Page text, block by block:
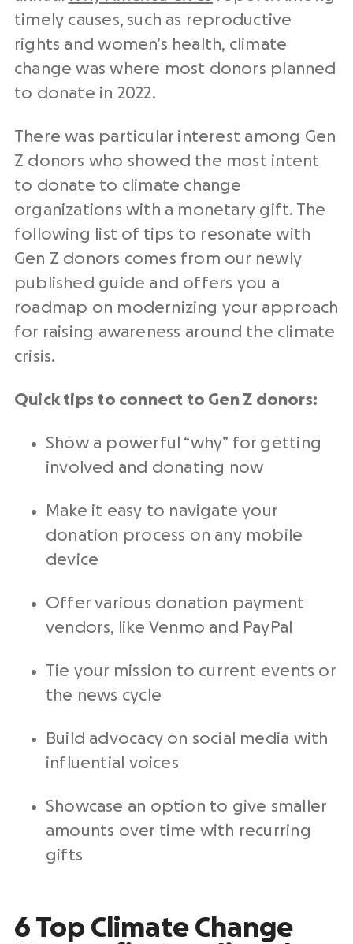
timely causes, such as reproductive
rights and women’s health, climate
change was where most donors planned
to donate in 2022.
There was particular interest among Gen
Z donors who showed the most intent
to donate to climate change
organizations with a monetary gift. The
following list of tips to resonate with
Gen Z donors comes from our newly
published guide and offers you a
roadmap on modernizing your approach
for raising awareness around the climate
crisis.
Quick tips to connect to Gen Z donors:
Show a powerful “why” for getting
involved and donating now
Make it easy to navigate your
donation process on any mobile
device
Offer various donation payment
vendors, like Venmo and PayPal
Tie your mission to current events or
the news cycle
Build advocacy on social media with
influential voices
Showcase an option to give smaller
amounts over time with recurring
gifts
6 Top Climate Change